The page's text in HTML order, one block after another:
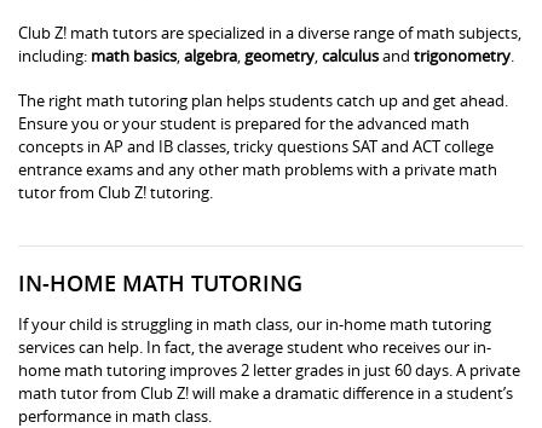
Club Z! math tutors are specialized in a diverse range of math subjects,
including: math basics,algebra,geometry,calculusand trigonometry.
The right math tutoring plan helps students catch up and get ahead.
Ensure you or your student is prepared for the advanced math
concepts in AP and IB classes, tricky questions SAT and ACT college
entrance exams and any other math problems with a private math
tutor from Club Z! tutoring.
IN-HOME MATH TUTORING
If your child is struggling in math class, our in-home math tutoring
services can help. In fact, the average student who receives our in-
home math tutoring improves 2 letter grades in just 60 days. A private
math tutor from Club Z! will make a dramatic difference in a student’s
performance in math class.